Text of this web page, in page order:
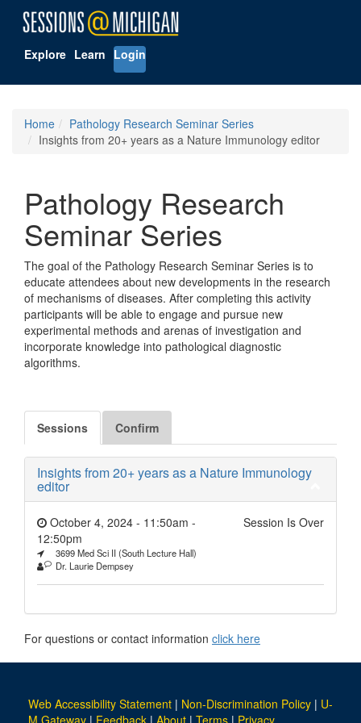
Explore Learn Login
Home
Pathology Research Seminar Series
Insights from 20+ years as a Nature Immunology editor
Pathology Research
Seminar Series
The goal of the Pathology Research Seminar Series is to
educate attendees about new developments in the research
of mechanisms of diseases. After completing this activity
participants will be able to engage and pursue new
experimental methods and arenas of investigation and
incorporate knowledge into pathological diagnostic
algorithms.
Sessions Confirm
Insights from 20+ years as a Nature Immunology
editor
Session Is Over
October 4, 2024 - 11:50am -
12:50pm
3699 Med Sci II (South Lecture Hall)
Dr. Laurie Dempsey
For questions or contact information click here
Web Accessibility Statement | Non-Discrimination Policy | U-
M Gateway | Feedback | About | Terms | Privacy